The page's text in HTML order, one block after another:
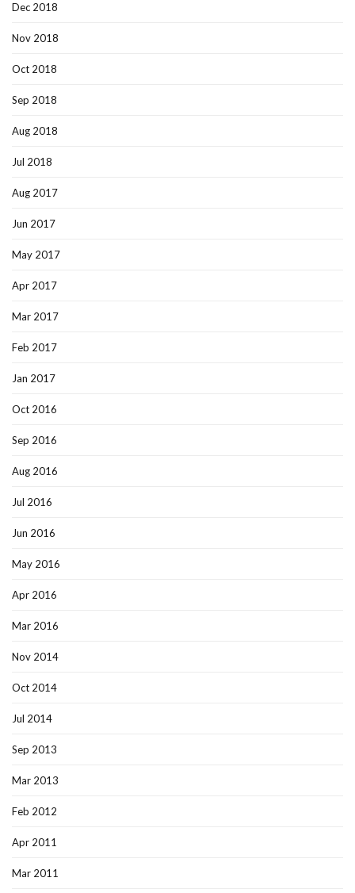
Dec 2018
Nov 2018
Oct 2018
Sep 2018
Aug 2018
Jul 2018
Aug 2017
Jun 2017
May 2017
Apr 2017
Mar 2017
Feb 2017
Jan 2017
Oct 2016
Sep 2016
Aug 2016
Jul 2016
Jun 2016
May 2016
Apr 2016
Mar 2016
Nov 2014
Oct 2014
Jul 2014
Sep 2013
Mar 2013
Feb 2012
Apr 2011
Mar 2011